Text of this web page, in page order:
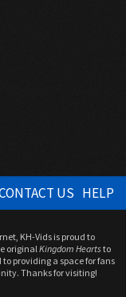
US HELP
KH-Vids is proud to
originalKingdom Heartsto
providing a space for fans
Thanks for visiting!